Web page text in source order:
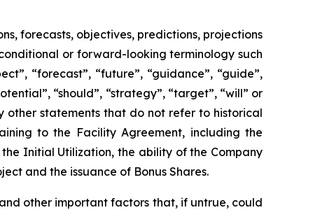
forecasts, objectives, predictions, projections
or forward-looking terminology such
“forecast”, “future”, “guidance”, “guide”,
“should”, “strategy”, “target”, “will” or
other statements that do not refer to historical
to the Facility Agreement, including the
Initial Utilization, the ability of the Company
and the issuance of Bonus Shares.
other important factors that, if untrue, could